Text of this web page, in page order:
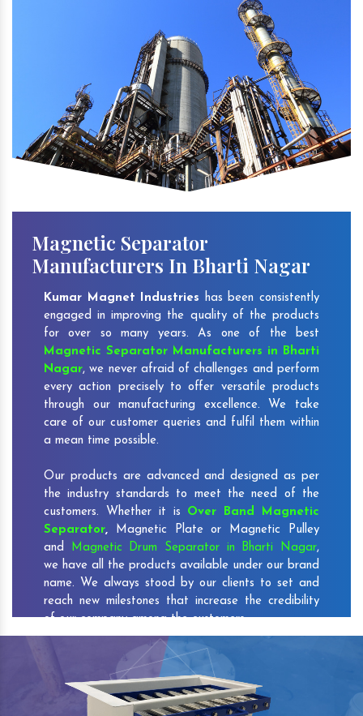
Magnetic Separator
Manufacturers In Bharti Nagar
Kumar Magnet Industries has been consistently
engaged in improving the quality of the products
for over so many years. As one of the best
Magnetic Separator Manufacturers in Bharti
Nagar, we never afraid of challenges and perform
every action precisely to offer versatile products
through our manufacturing excellence. We take
care of our customer queries and fulfil them within
a mean time possible.
Our products are advanced and designed as per
the industry standards to meet the need of the
customers. Whether it is Over Band Magnetic
Separator, Magnetic Plate or Magnetic Pulley
and Magnetic Drum Separator in Bharti Nagar,
we have all the products available under our brand
name. We always stood by our clients to set and
reach new milestones that increase the credibility
of our company among the customers.
As one of the prominentPermanent Suspension
Magnet Exporters and Magnetic Destoner
Suppliers in Bharti Nagar, we attract customers
with the quality and features of our products and